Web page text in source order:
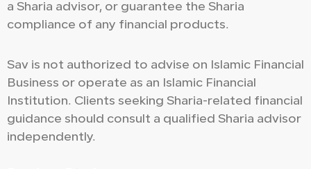
a Sharia advisor, or guarantee the Sharia
compliance of any financial products.
Sav is not authorized to advise on Islamic Financial
Business or operate as an Islamic Financial
Institution. Clients seeking Sharia-related financial
guidance should consult a qualified Sharia advisor
independently.